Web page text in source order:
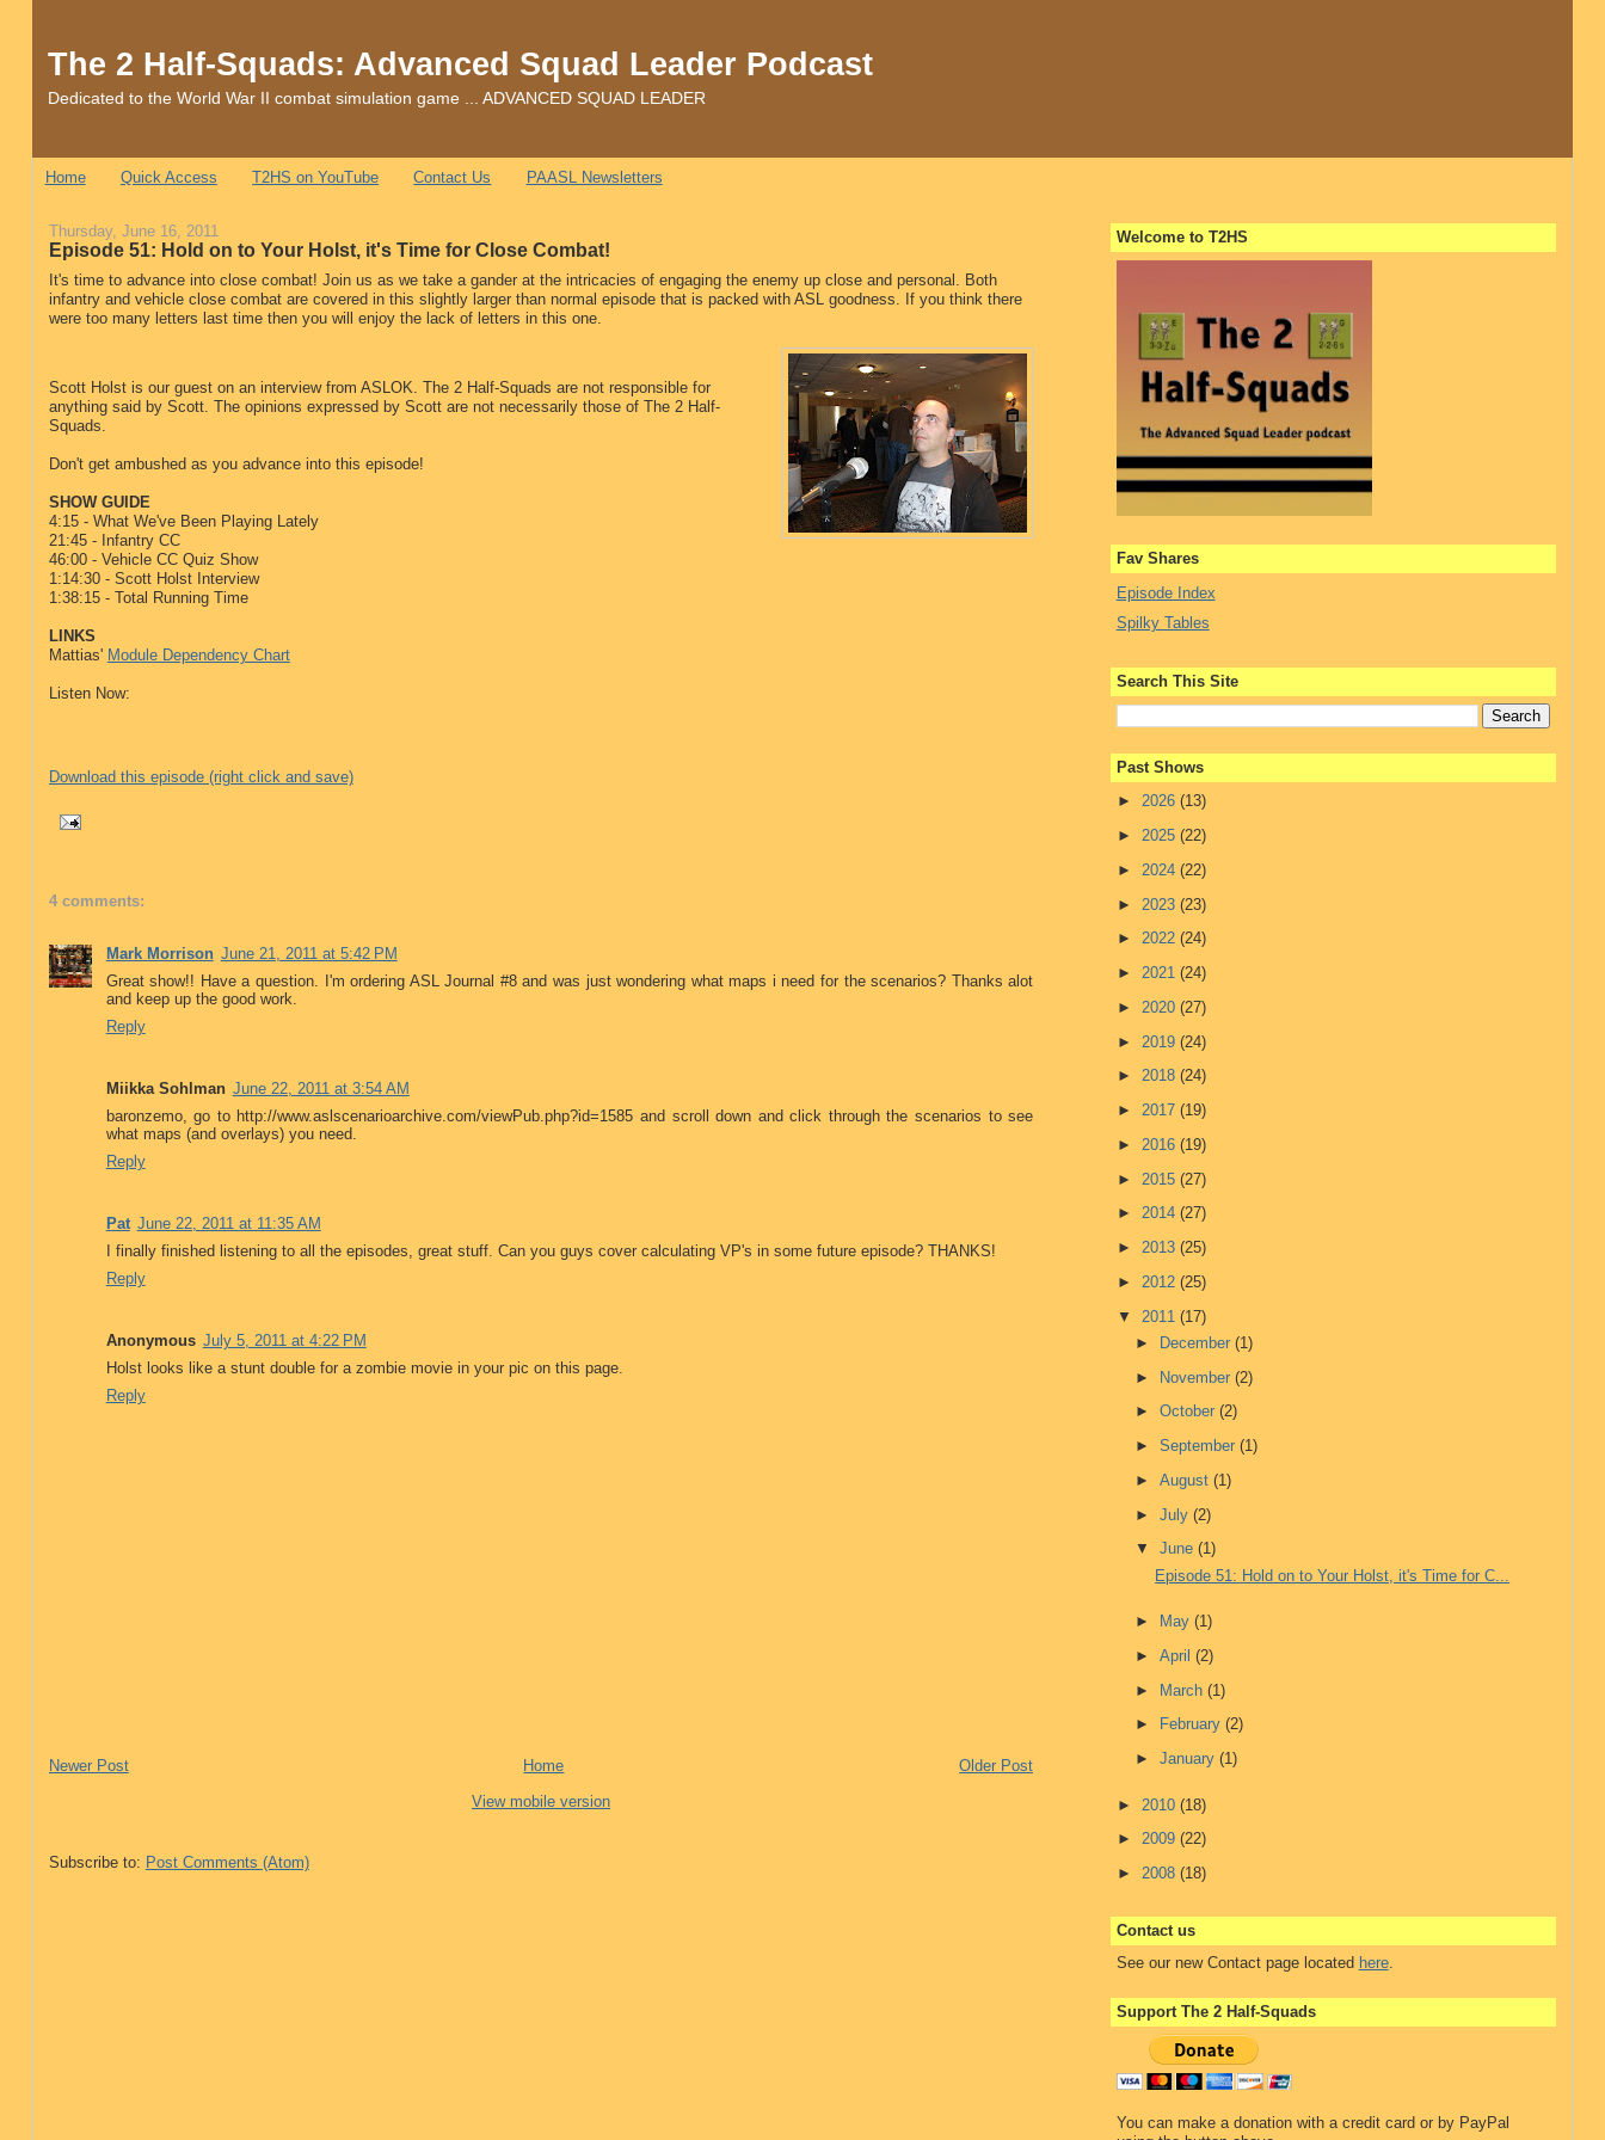
The 2 Half-Squads: Advanced Squad Leader Podcast
Dedicated to the World War II combat simulation game ... ADVANCED SQUAD LEADER
Home Quick Access T2HS on YouTube Contact Us PAASL Newsletters
Thursday, June 16, 2011
Episode 51: Hold on to Your Holst, it's Time for Close Combat!
It's time to advance into close combat! Join us as we take a gander at the intricacies of engaging the enemy up close and personal. Both
infantry and vehicle close combat are covered in this slightly larger than normal episode that is packed with ASL goodness. If you think there
were too many letters last time then you will enjoy the lack of letters in this one.
Scott Holst is our guest on an interview from ASLOK. The 2 Half-Squads are not responsible for
anything said by Scott. The opinions expressed by Scott are not necessarily those of The 2 Half-
Squads.
Don't get ambushed as you advance into this episode!
SHOW GUIDE
4:15 - What We've Been Playing Lately
21:45 - Infantry CC
46:00 - Vehicle CC Quiz Show
1:14:30 - Scott Holst Interview
1:38:15 - Total Running Time
LINKS
Mattias' Module Dependency Chart
Listen Now:
Download this episode (right click and save)
4 comments:
Mark Morrison June 21, 2011 at 5:42 PM
Great show!! Have a question. I'm ordering ASL Journal #8 and was just wondering what maps i need for the scenarios? Thanks alot
and keep up the good work.
Reply
Miikka Sohlman June 22, 2011 at 3:54 AM
baronzemo, go to http://www.aslscenarioarchive.com/viewPub.php?id=1585 and scroll down and click through the scenarios to see
what maps (and overlays) you need.
Reply
Pat June 22, 2011 at 11:35 AM
I finally finished listening to all the episodes, great stuff. Can you guys cover calculating VP's in some future episode? THANKS!
Reply
Anonymous July 5, 2011 at 4:22 PM
Holst looks like a stunt double for a zombie movie in your pic on this page.
Reply
Newer Post Older Post
Home
View mobile version
Subscribe to: Post Comments (Atom)
Welcome to T2HS
Fav Shares
Episode Index
Spilky Tables
Search This Site
Past Shows
► 2026 (13)
► 2025 (22)
► 2024 (22)
► 2023 (23)
► 2022 (24)
► 2021 (24)
► 2020 (27)
► 2019 (24)
► 2018 (24)
► 2017 (19)
► 2016 (19)
► 2015 (27)
► 2014 (27)
► 2013 (25)
► 2012 (25)
▼ 2011 (17)
►
December(1)
► November(2)
►October(2)
►September(1)
►August(1)
►July(2)
▼June(1)
Episode 51: Hold on to Your Holst, it's Time for C...
► May(1)
►April(2)
► March(1)
►
February(2)
►January(1)
► 2010 (18)
► 2009 (22)
► 2008 (18)
Contact us
See our new Contact page located here.
Support The 2 Half-Squads
You can make a donation with a credit card or by PayPal